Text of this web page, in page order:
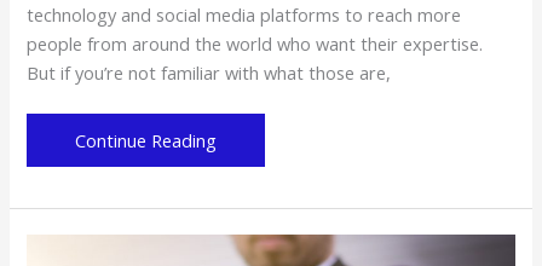
technology and social media platforms to reach more
people from around the world who want their expertise.
But if you’re not familiar with what those are,
The
Essentials
Continue Reading